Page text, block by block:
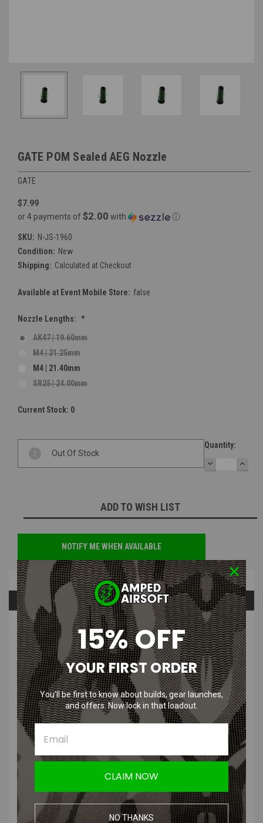
GATE POM Sealed AEG Nozzle
GATE
$7.99
or 4 payments of $2.00 with ⓘ
SKU: N-JS-1960
Condition: New
Shipping: Calculated at Checkout
Available at Event Mobile Store: false
Nozzle Lengths: *
AK47 | 19.60mm
M4 | 21.25mm
M4 | 21.40mm
SR25 | 24.00mm
Current Stock: 0
Out Of Stock
Quantity:
DECREASE
ADD TO WISH LIST
NOTIFY ME WHEN AVAILABLE
Overview
Questions & Answers
PRODUCT DESCRIPTION
GATE POM Sealed Airsoft AEG Nozzle
| AK47, M4, SR25
Features
Constructed from high-quality POM material for durability and
longevity
Sealed design to ensure optimal air compression for enhanced
15% OFF
YOUR FIRST ORDER
You’ll be first to know about builds, gear launches,
and offers. Now lock in that loadout.
CLAIM NOW
NO THANKS